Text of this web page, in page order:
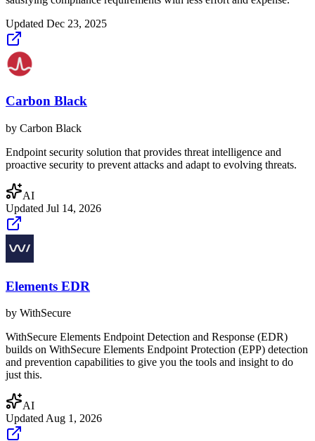
Updated Dec 23, 2025
Carbon Black
by Carbon Black
Endpoint security solution that provides threat intelligence and
proactive security to prevent attacks and adapt to evolving threats.
AI
Updated Jul 14, 2026
Elements EDR
by WithSecure
WithSecure Elements Endpoint Detection and Response (EDR)
builds on WithSecure Elements Endpoint Protection (EPP) detection
and prevention capabilities to give you the tools and insight to do
just this.
AI
UpdatedAug 1, 2026